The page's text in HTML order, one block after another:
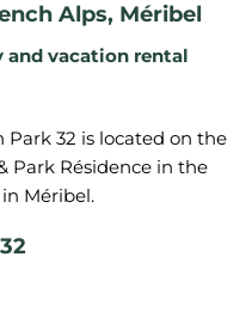
Alps, Méribel
and vacation rental
32 is located on the
Park Résidence in the